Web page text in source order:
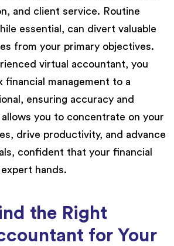
and client service. Routine
essential, can divert valuable
from your primary objectives.
virtual accountant, you
financial management to a
ensuring accuracy and
you to concentrate on your
drive productivity, and advance
confident that your financial
hands.
the Right
for Your